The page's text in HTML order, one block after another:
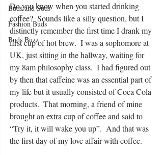
Buds and Suds
Fashion Buds
Buds Buzz
Do you know when you started drinking
coffee?  Sounds like a silly question, but I
distinctly remember the first time I drank my
first cup of hot brew.  I was a sophomore at
UK, just sitting in the hallway, waiting for
my 8am philosophy class.  I had figured out
by then that caffeine was an essential part of
my life but it usually consisted of Coca Cola
products.  That morning, a friend of mine
brought an extra cup of coffee and said to
“Try it, it will wake you up”.  And that was
the first day of my love affair with coffee.